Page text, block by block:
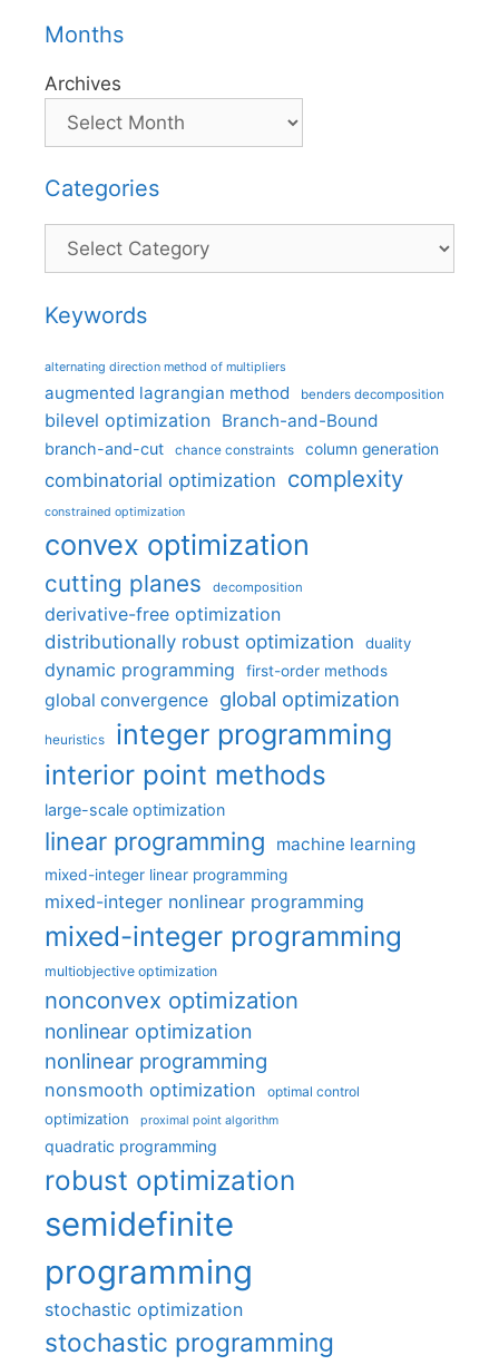
Months
Archives
Categories
Categories
Keywords
alternating direction method of multipliers
augmented lagrangian method benders decomposition
bilevel optimization Branch-and-Bound
branch-and-cut chance constraints column generation
combinatorial optimization complexity
constrained optimization
convex optimization
cutting planes decomposition
derivative-free optimization
distributionally robust optimization
duality
dynamic programming first-order methods
global convergence global optimization
heuristics integer programming
interior point methods
large-scale optimization
linear programming machine learning
mixed-integer linear programming
mixed-integer nonlinear programming
mixed-integer programming
multiobjective optimization
nonconvex optimization
nonlinear optimization
nonlinear programming
nonsmooth optimization optimal control
optimization proximal point algorithm
quadratic programming
robust optimization
semidefinite
programming
stochastic optimization
stochastic programming